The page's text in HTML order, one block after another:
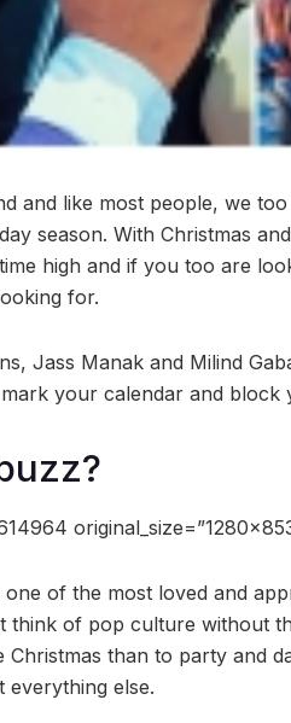
and like most people, we
season. With Christmas
high and if you too are
for.
Jass Manak and Milind
your calendar and
of the most loved and
think of pop culture without
Christmas than to party and
everything else.